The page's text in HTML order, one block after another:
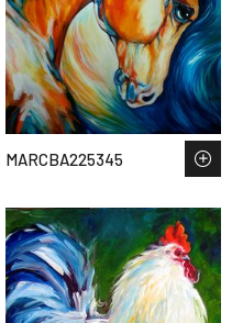
MARCBA225345